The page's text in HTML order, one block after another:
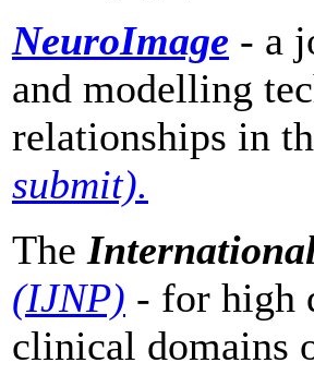
NeuroImage - a
and modelling
relationships in
submit).
The
(IJNP) - for high
clinical domains